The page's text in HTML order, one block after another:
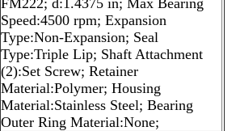
Speed:4500 rpm; Expansion
Type:Non-Expansion; Seal
Type:Triple Lip; Shaft Attachment
(2):Set Screw; Retainer
Material:Polymer; Housing
Material:Stainless Steel; Bearing
Outer Ring Material:None;